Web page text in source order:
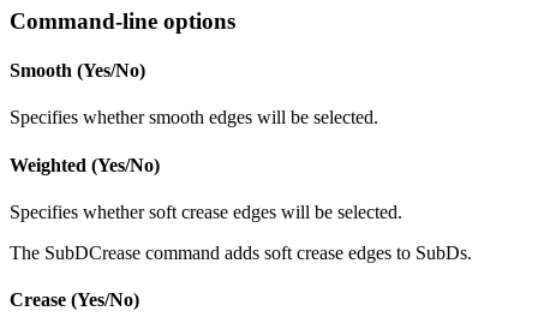
Command-line options
Smooth (Yes/No)
Specifies whether smooth edges will be selected.
Weighted (Yes/No)
Specifies whether soft crease edges will be selected.
The SubDCrease command adds soft crease edges to SubDs.
Crease (Yes/No)